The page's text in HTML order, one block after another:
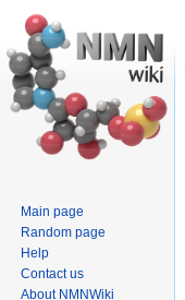
Main page
Random page
Help
Contact us
About NMNWiki